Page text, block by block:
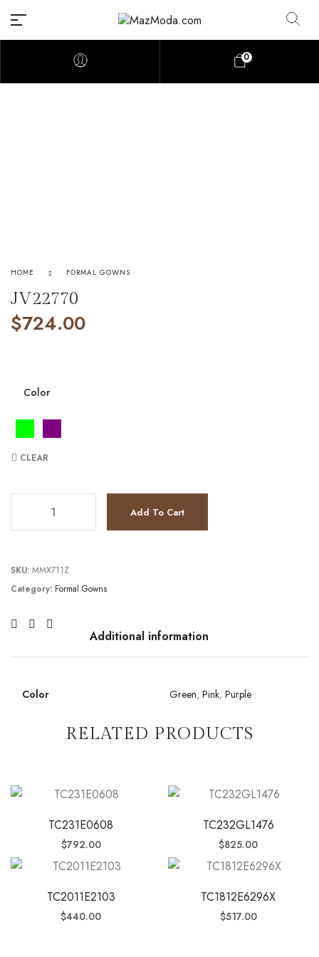
0
HOME FORMAL GOWNS
JV22770
$724.00
Color
CLEAR
Add To Cart
SKU: MMX711Z
Category: Formal Gowns
Additional information
Color Green, Pink, Purple
RELATED PRODUCTS
TC231E0608
$792.00
TC232GL1476
$825.00
TC2011E2103
$440.00
TC1812E6296X
$517.00